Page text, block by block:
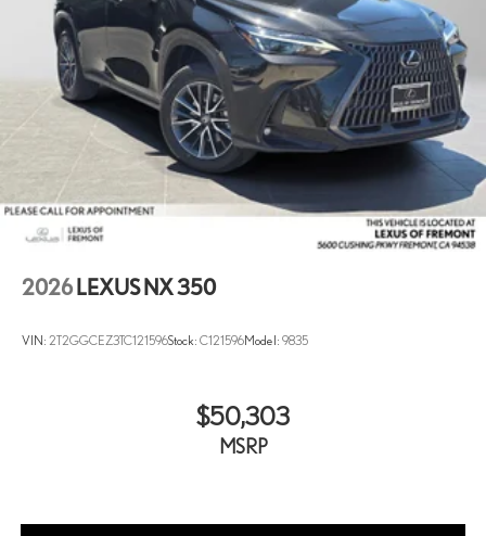
2026 LEXUS NX 350
VIN: 2T2GGCEZ3TC121596Stock: C121596Model: 9835
$50,303
MSRP